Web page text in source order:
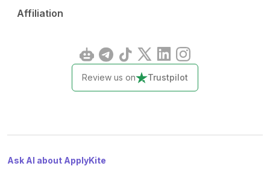
Affiliation
Review us on Trustpilot
Ask AI about ApplyKite